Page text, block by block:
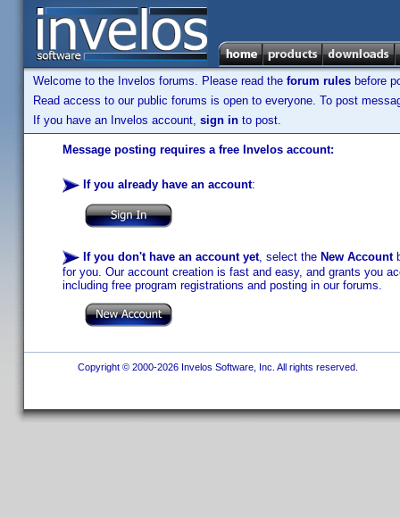
Welcome to the Invelos forums. Please read the forum rules before
Read access to our public forums is open to everyone. To post
If you have an Invelos account, sign in to post.
Message posting requires a free Invelos account:
If you already have an account:
If you don't have an account yet, select the New Account
for you. Our account creation is fast and easy, and grants you
including free program registrations and posting in our forums.
Copyright © 2000-2026 Invelos Software, Inc. All rights reserved.